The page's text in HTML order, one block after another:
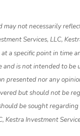
not necessarily
Services, LLC,
a specific point in
is not intended to
nor any
but should not be
be sought
Investment